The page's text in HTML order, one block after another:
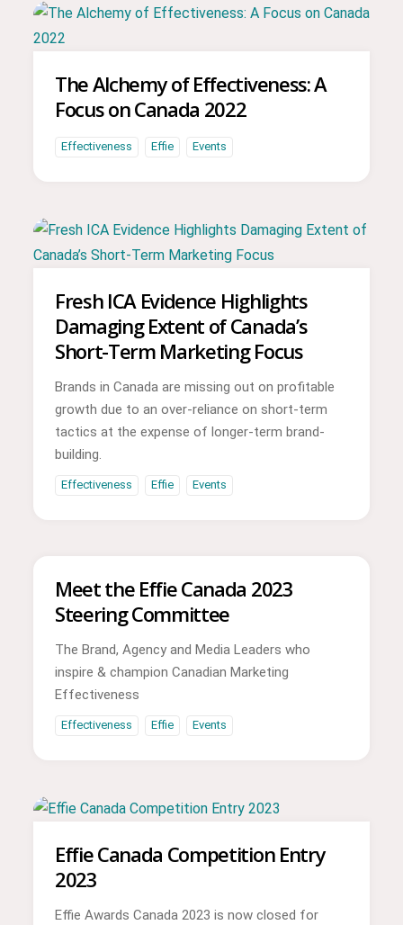
The Alchemy of Effectiveness: A
Focus on Canada 2022
Effectiveness Effie Events
Fresh ICA Evidence Highlights
Damaging Extent of Canada’s
Short-Term Marketing Focus
Brands in Canada are missing out on profitable
growth due to an over-reliance on short-term
tactics at the expense of longer-term brand-
building.
Effectiveness Effie Events
Meet the Effie Canada 2023
Steering Committee
The Brand, Agency and Media Leaders who
inspire & champion Canadian Marketing
Effectiveness
Effectiveness Effie Events
Effie Canada Competition Entry
2023
Effie Awards Canada 2023 is now closed for